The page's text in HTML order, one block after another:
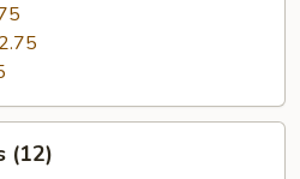
(12)